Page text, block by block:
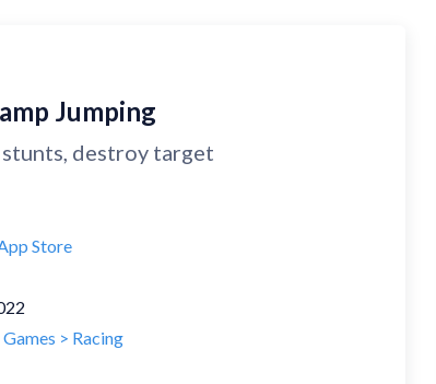
Jumping
destroy target
Store
Games > Racing